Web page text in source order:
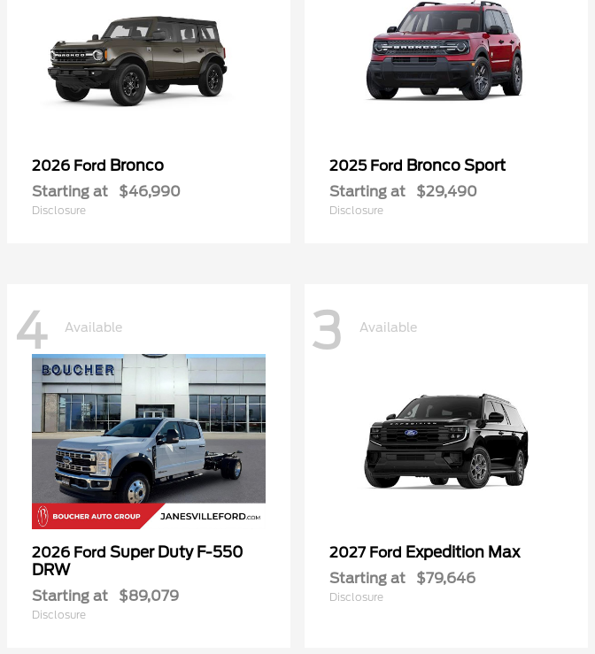
2026 Ford Bronco
Starting at $46,990
Disclosure
2025 Ford Bronco Sport
Starting at $29,490
Disclosure
4 Available
2026 Ford Super Duty F-550
DRW
Starting at $89,079
Disclosure
3 Available
2027 Ford Expedition Max
Starting at $79,646
Disclosure